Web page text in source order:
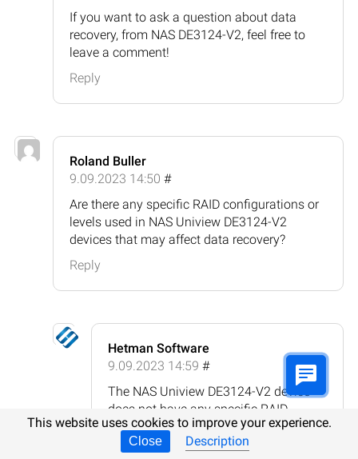
If you want to ask a question about data
recovery, from NAS DE3124-V2, feel free to
leave a comment!
Reply
Roland Buller
9.09.2023 14:50 #
Are there any specific RAID configurations or
levels used in NAS Uniview DE3124-V2
devices that may affect data recovery?
Reply
Hetman Software
9.09.2023 14:59 #
The NAS Uniview DE3124-V2 device
does not have any specific RAID
configurations or levels that would
inherently affect data recovery. The
This website uses cookies to improve your experience.
Close Description